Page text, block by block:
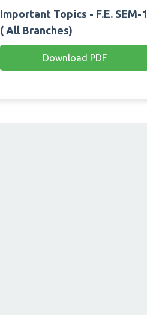
Important Topics - F.E. SEM-1
( All Branches)
Download PDF